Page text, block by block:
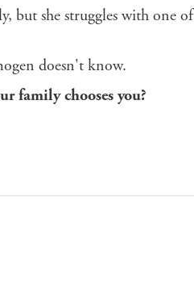
but she struggles with one of
doesn't know.
family chooses you?